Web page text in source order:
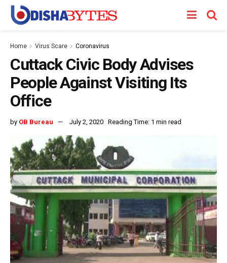
Home Virus Scare Coronavirus
Cuttack Civic Body Advises
People Against Visiting Its
Office
by OB Bureau July 2, 2020 Reading Time: 1 min read